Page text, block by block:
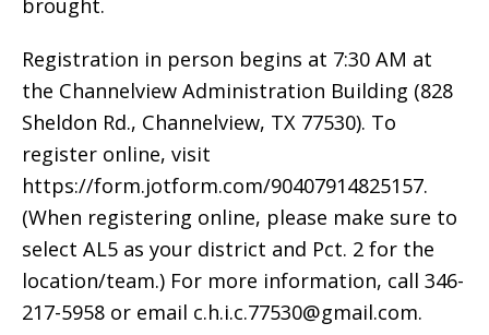
brought.
Registration in person begins at 7:30 AM at
the Channelview Administration Building (828
Sheldon Rd., Channelview, TX 77530). To
register online, visit
https://form.jotform.com/90407914825157.
(When registering online, please make sure to
select AL5 as your district and Pct. 2 for the
location/team.) For more information, call 346-
217-5958 or email c.h.i.c.77530@gmail.com.